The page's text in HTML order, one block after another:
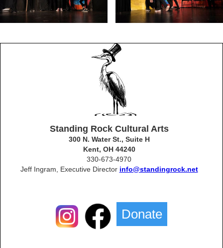
Standing Rock Cultural Arts
300 N. Water St., Suite H
Kent, OH 44240
330-673-4970
Jeff Ingram, Executive Director info@standingrock.net
Donate